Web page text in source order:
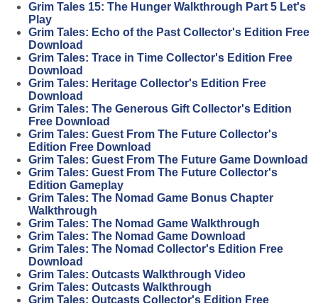
Grim Tales 15: The Hunger Walkthrough Part 5 Let's
Play
Grim Tales: Echo of the Past Collector's Edition Free
Download
Grim Tales: Trace in Time Collector's Edition Free
Download
Grim Tales: Heritage Collector's Edition Free
Download
Grim Tales: The Generous Gift Collector's Edition
Free Download
Grim Tales: Guest From The Future Collector's
Edition Free Download
Grim Tales: Guest From The Future Game Download
Grim Tales: Guest From The Future Collector's
Edition Gameplay
Grim Tales: The Nomad Game Bonus Chapter
Walkthrough
Grim Tales: The Nomad Game Walkthrough
Grim Tales: The Nomad Game Download
Grim Tales: The Nomad Collector's Edition Free
Download
Grim Tales: Outcasts Walkthrough Video
Grim Tales: Outcasts Walkthrough
Grim Tales: Outcasts Collector's Edition Free